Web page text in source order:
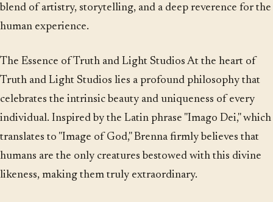
blend of artistry, storytelling, and a deep reverence for the
human experience.
The Essence of Truth and Light Studios At the heart of
Truth and Light Studios lies a profound philosophy that
celebrates the intrinsic beauty and uniqueness of every
individual. Inspired by the Latin phrase "Imago Dei," which
translates to "Image of God," Brenna firmly believes that
humans are the only creatures bestowed with this divine
likeness, making them truly extraordinary.